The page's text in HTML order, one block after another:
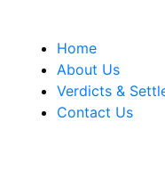
Home
About Us
Verdicts &
Contact Us